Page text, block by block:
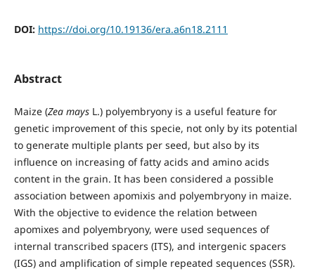
DOI: https://doi.org/10.19136/era.a6n18.2111
Abstract
Maize (Zea maysL.) polyembryony is a useful feature for
genetic improvement of this specie, not only by its potential
to generate multiple plants per seed, but also by its
influence on increasing of fatty acids and amino acids
content in the grain. It has been considered a possible
association between apomixis and polyembryony in maize.
With the objective to evidence the relation between
apomixes and polyembryony, were used sequences of
internal transcribed spacers (ITS), and intergenic spacers
(IGS) and amplification of simple repeated sequences (SSR).